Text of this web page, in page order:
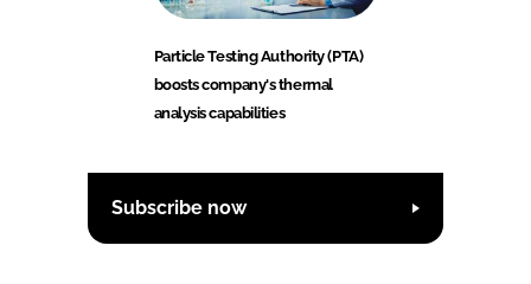
Particle Testing Authority (PTA)
boosts company's thermal
analysis capabilities
Subscribe now